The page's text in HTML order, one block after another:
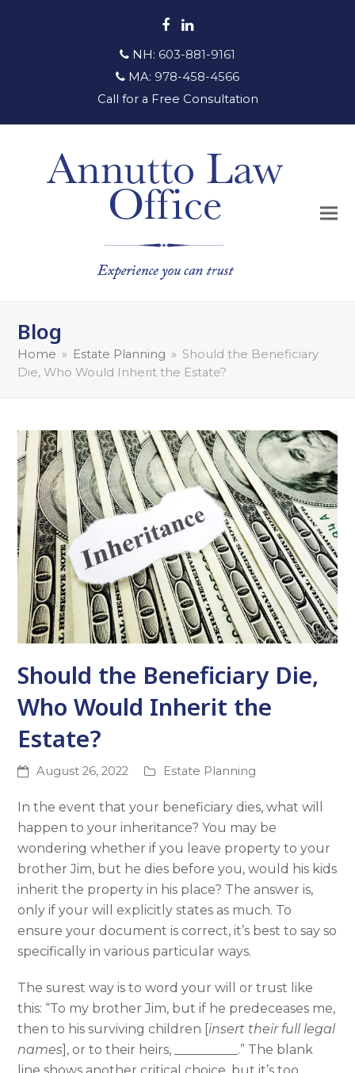
Facebook
LinkedIn
NH: 603-881-9161
MA: 978-458-4566
Call for a Free Consultation
Blog
Home » Estate Planning » Should the Beneficiary
Die, Who Would Inherit the Estate?
Should the Beneficiary Die,
Who Would Inherit the
Estate?
August 26, 2022 Estate Planning
In the event that your beneficiary dies, what will
happen to your inheritance? You may be
wondering whether if you leave property to your
brother Jim, but he dies before you, would his kids
inherit the property in his place? The answer is,
only if your will explicitly states as much. To
ensure your document is correct, it’s best to say so
specifically in various particular ways.
The surest way is to word your will or trust like
this: “To my brother Jim, but if he predeceases me,
then to his surviving children [insert their full legal
names], or to their heirs, __________.” The blank